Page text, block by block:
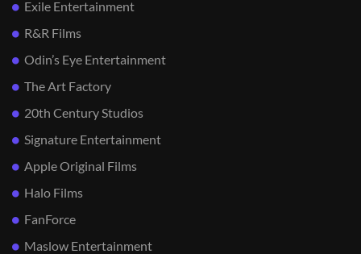
Exile Entertainment
R&R Films
Odin’s Eye Entertainment
The Art Factory
20th Century Studios
Signature Entertainment
Apple Original Films
Halo Films
FanForce
Maslow Entertainment